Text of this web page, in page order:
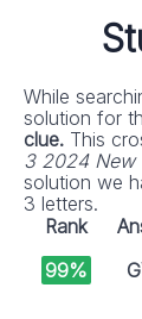
While
solution for
clue. This
3 2024 New
solution we
3 letters.
Rank
99%